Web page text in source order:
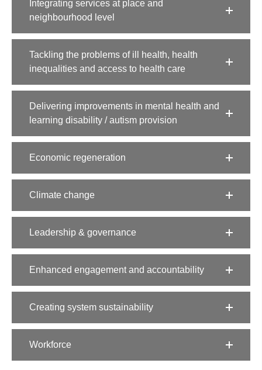
Integrating services at place and
neighbourhood level​
Tackling the problems of ill health, health
inequalities and access to health care​
Delivering improvements in mental health and
learning disability / autism provision​
Economic regeneration​
Climate change​
Leadership & governance
Enhanced engagement and accountability
Creating system sustainability​
Workforce​